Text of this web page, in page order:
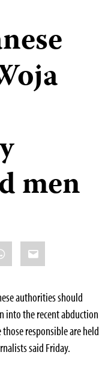
men
Email
authorities should
into the recent abduction
responsible are held
said Friday.